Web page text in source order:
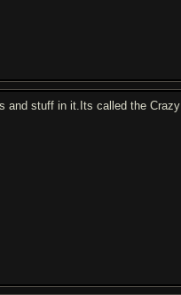
and stuff in it.Its called the Crazy